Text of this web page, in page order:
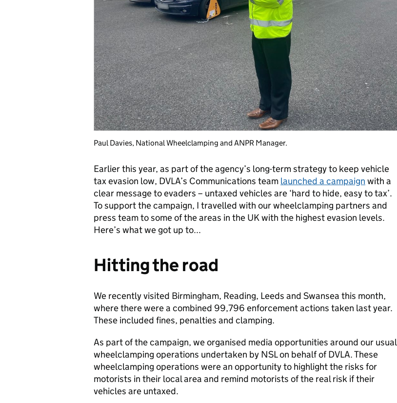
Paul Davies, National Wheelclamping and ANPR Manager.
Earlier this year, as part of the agency’s long-term strategy to keep vehicle
tax evasion low, DVLA’s Communications team launched a campaign with a
clear message to evaders – untaxed vehicles are ‘hard to hide, easy to tax’.
To support the campaign, I travelled with our wheelclamping partners and
press team to some of the areas in the UK with the highest evasion levels.
Here’s what we got up to...
Hitting the road
We recently visited Birmingham, Reading, Leeds and Swansea this month,
where there were a combined 99,796 enforcement actions taken last year.
These included fines, penalties and clamping.
As part of the campaign, we organised media opportunities around our usual
wheelclamping operations undertaken by NSL on behalf of DVLA. These
wheelclamping operations were an opportunity to highlight the risks for
motorists in their local area and remind motorists of the real risk if their
vehicles are untaxed.